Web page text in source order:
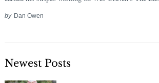
by Dan Owen
Newest Posts